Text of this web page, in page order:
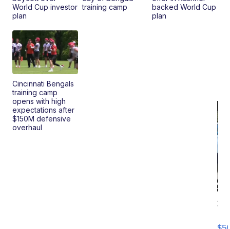
World Cup investor
plan
training camp
backed World Cup
plan
Cincinnati Bengals
training camp
opens with high
expectations after
$150M defensive
overhaul
X3